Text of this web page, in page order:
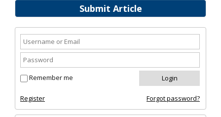
Submit Article
Remember me
Register Forgot password?